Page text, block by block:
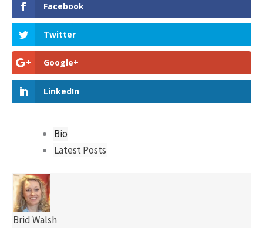
Facebook
Twitter
Google+
LinkedIn
Bio
Latest Posts
Brid Walsh